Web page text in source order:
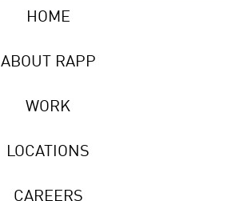
HOME
ABOUT RAPP
WORK
LOCATIONS
CAREERS